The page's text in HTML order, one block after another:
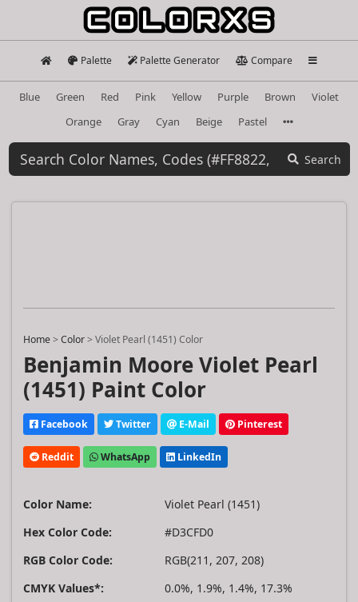
Palette Palette Generator Compare
Blue Green Red Pink Yellow Purple Brown
Violet
Orange
Gray Cyan Beige Pastel
Search
Home>Color>Violet Pearl (1451) Color
Benjamin Moore Violet Pearl
(1451) Paint Color
Facebook Twitter E-Mail Pinterest
Reddit WhatsApp LinkedIn
Color Name:
Violet Pearl (1451)
Hex Color Code:
#D3CFD0
RGB Color Code:
RGB(211, 207, 208)
CMYK Values*:
0.0%, 1.9%, 1.4%, 17.3%